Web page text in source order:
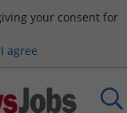
your consent for
agree